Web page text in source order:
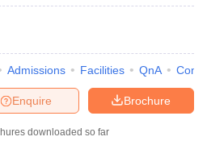
Admissions Facilities QnA
Brochure
Enquire
downloaded so far